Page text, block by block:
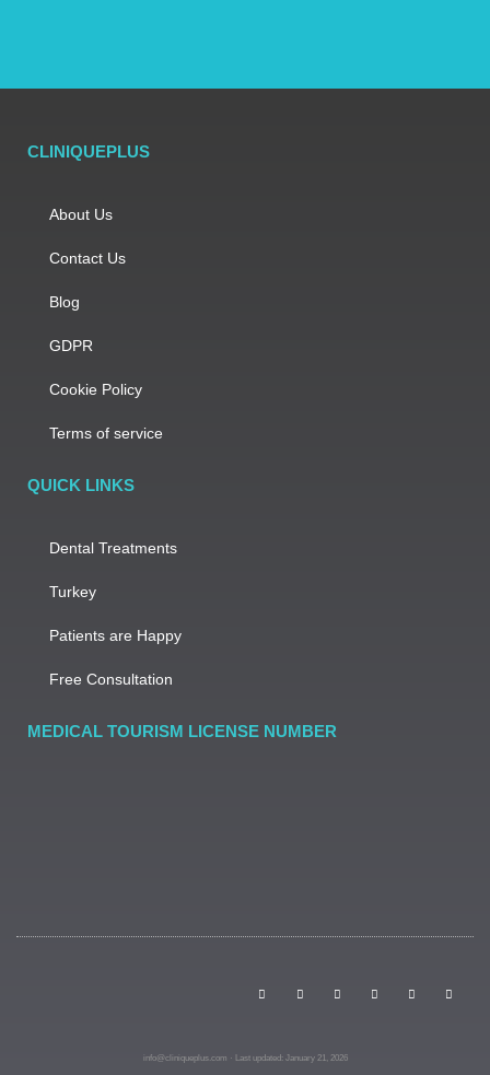
CLINIQUEPLUS
About Us
Contact Us
Blog
GDPR
Cookie Policy
Terms of service
QUICK LINKS
Dental Treatments
Turkey
Patients are Happy
Free Consultation
MEDICAL TOURISM LICENSE NUMBER
info@cliniqueplus.com · Last updated: January 21, 2026